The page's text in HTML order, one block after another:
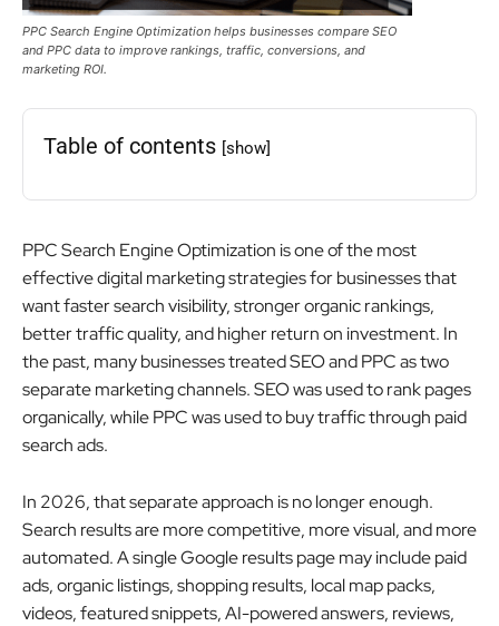
PPC Search Engine Optimization helps businesses compare SEO
and PPC data to improve rankings, traffic, conversions, and
marketing ROI.
Table of contents [show]
PPC Search Engine Optimization is one of the most
effective digital marketing strategies for businesses that
want faster search visibility, stronger organic rankings,
better traffic quality, and higher return on investment. In
the past, many businesses treated SEO and PPC as two
separate marketing channels. SEO was used to rank pages
organically, while PPC was used to buy traffic through paid
search ads.
In 2026, that separate approach is no longer enough.
Search results are more competitive, more visual, and more
automated. A single Google results page may include paid
ads, organic listings, shopping results, local map packs,
videos, featured snippets, AI-powered answers, reviews,